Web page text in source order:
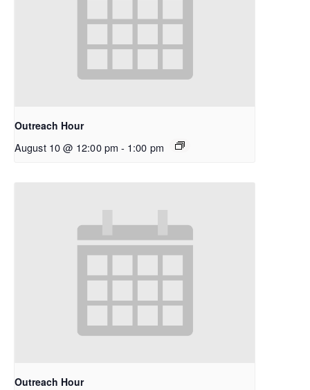
Outreach Hour
August 10 @ 12:00 pm - 1:00 pm
Outreach Hour